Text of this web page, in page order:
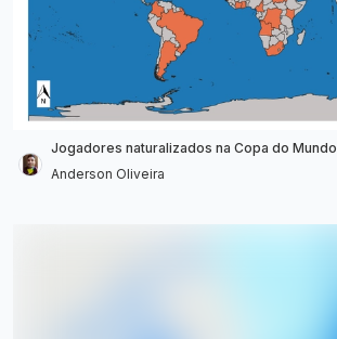
Jogadores naturalizados na Copa do Mundo
Anderson Oliveira